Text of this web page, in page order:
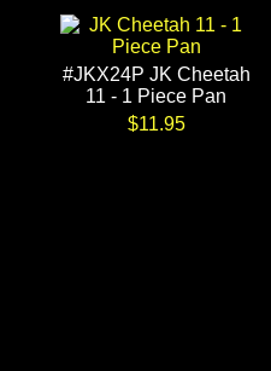
#JKX24P JK Cheetah
11 - 1 Piece Pan
$11.95